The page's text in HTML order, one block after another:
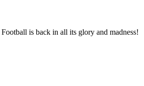
is back in all its glory and madness!